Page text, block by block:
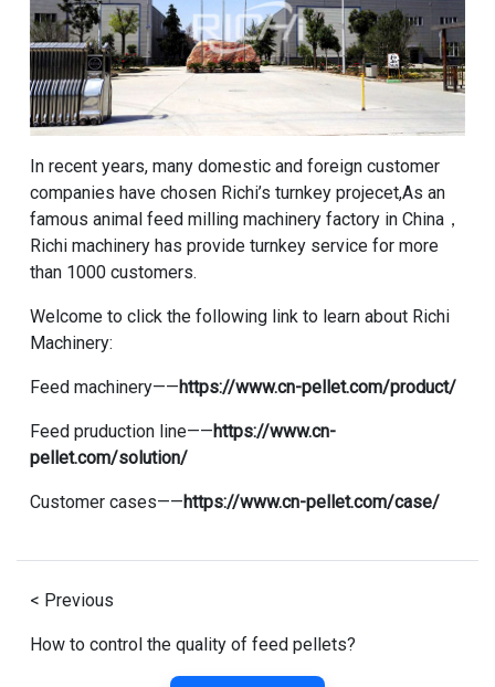
In recent years, many domestic and foreign customer
companies have chosen Richi’s turnkey projecet,As an
famous animal feed milling machinery factory in China，
Richi machinery has provide turnkey service for more
than 1000 customers.
Welcome to click the following link to learn about Richi
Machinery:
Feed machinery——https://www.cn-pellet.com/product/
Feed pruduction line——https://www.cn-
pellet.com/solution/
Customer cases——https://www.cn-pellet.com/case/
< Previous
How to control the quality of feed pellets?